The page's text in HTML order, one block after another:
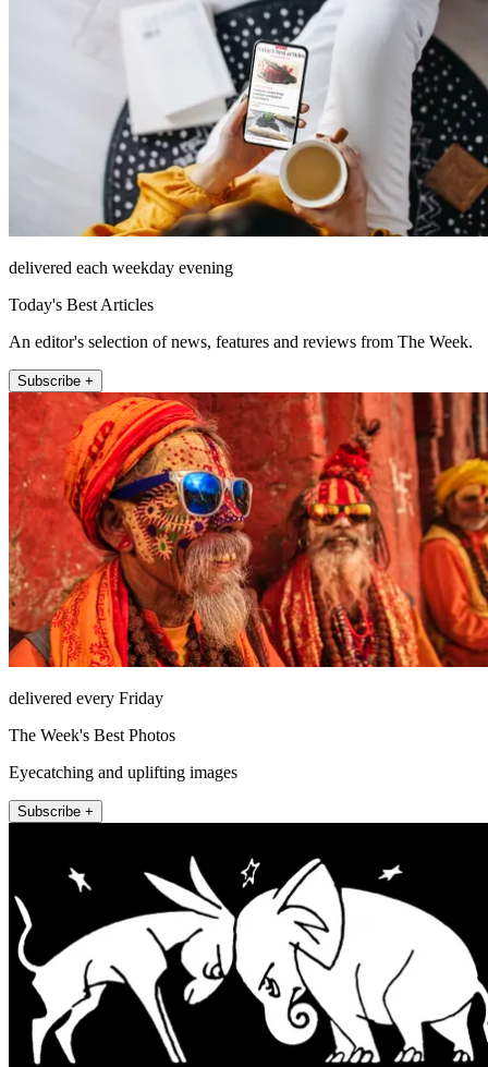
delivered each weekday evening
Today's Best Articles
An editor's selection of news, features and reviews from The Week.
Subscribe +
delivered every Friday
The Week's Best Photos
Eyecatching and uplifting images
Subscribe +